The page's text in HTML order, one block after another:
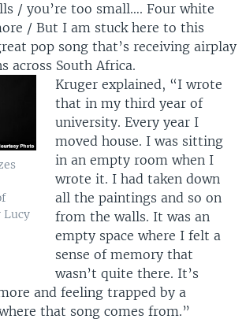
/ you’re too small…. Four white
/ But I am stuck here to this
pop song that’s receiving airplay
across South Africa.
Lucy
Kruger explained, “I wrote
that in my third year of
university. Every year I
moved house. I was sitting
in an empty room when I
wrote it. I had taken down
all the paintings and so on
from the walls. It was an
empty space where I felt a
sense of memory that
wasn’t quite there. It’s
and feeling trapped by a
that song comes from.”